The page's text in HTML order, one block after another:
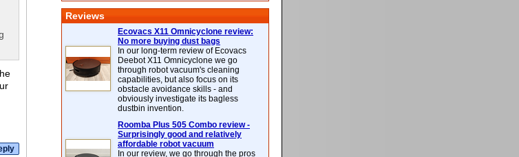
Reviews
Ecovacs X11 Omnicyclone review:
No more buying dust bags
In our long-term review of Ecovacs
Deebot X11 Omnicyclone we go
through robot vacuum's cleaning
capabilities, but also focus on its
obstacle avoidance skills - and
obviously investigate its bagless
dustbin invention.
Roomba Plus 505 Combo review -
Surprisingly good and relatively
affordable robot vacuum
In our review, we go through the pros